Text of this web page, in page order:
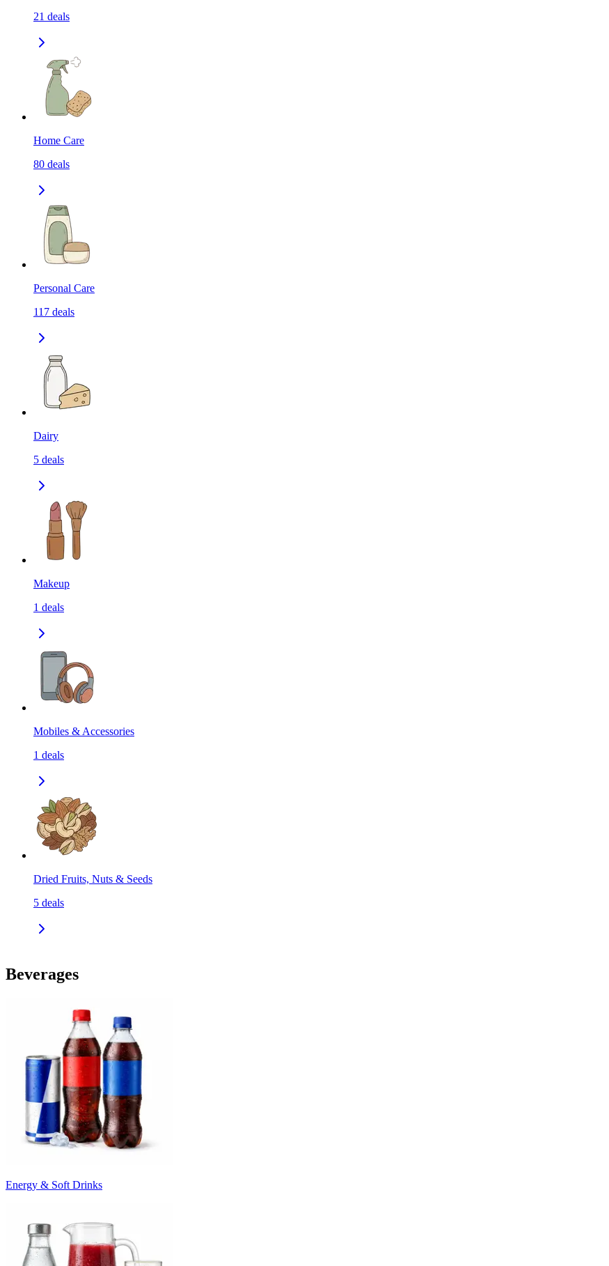
21 deals
Home Care
80 deals
Personal Care
117 deals
Dairy
5 deals
Makeup
1 deals
Mobiles & Accessories
1 deals
Dried Fruits, Nuts & Seeds
5 deals
Beverages
Energy & Soft Drinks